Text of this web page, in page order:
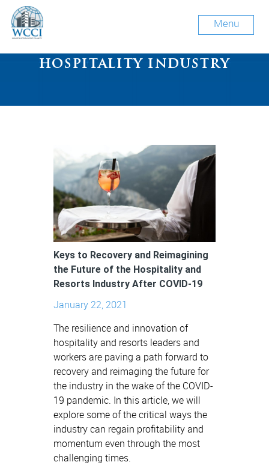
Menu
Tag Archive: future of
hospitality industry
Keys to Recovery and Reimagining
the Future of the Hospitality and
Resorts Industry After COVID-19
January 22, 2021
The resilience and innovation of
hospitality and resorts leaders and
workers are paving a path forward to
recovery and reimaging the future for
the industry in the wake of the COVID-
19 pandemic. In this article, we will
explore some of the critical ways the
industry can regain profitability and
momentum even through the most
challenging times.